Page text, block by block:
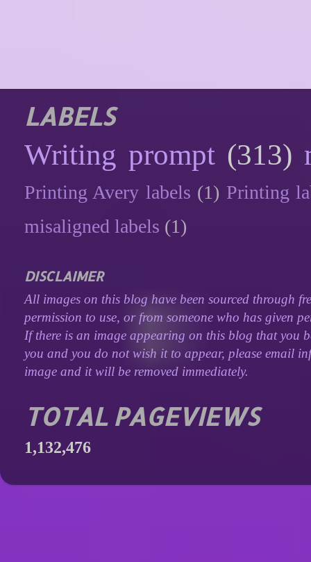
LABELS
Writing prompt (313)
Printing Avery labels (1) Printing
misaligned labels (1)
DISCLAIMER
All images on this blog have been sourced through
permission to use, or from someone who has given
If there is an image appearing on this blog that you
you and you do not wish it to appear, please email
image and it will be removed immediately.
TOTAL PAGEVIEWS
1,132,476